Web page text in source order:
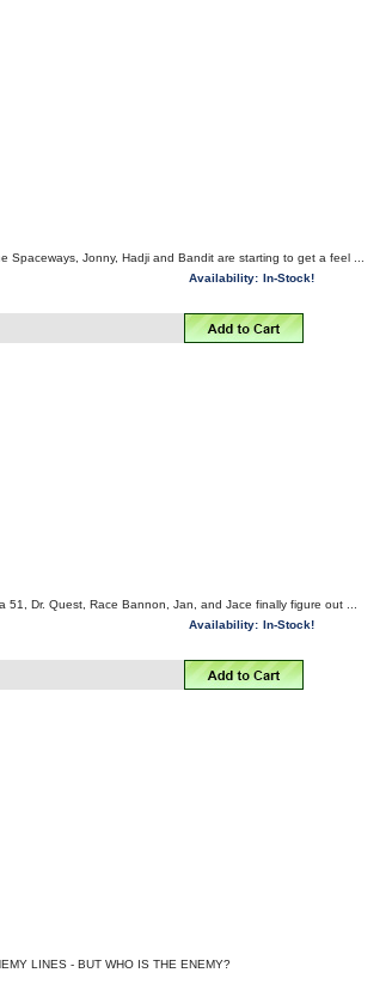
Jonny, Hadji and Bandit are starting to get a feel ...
Availability: In-Stock!
Dr. Quest, Race Bannon, Jan, and Jace finally figure out ...
Availability: In-Stock!
LINES - BUT WHO IS THE ENEMY?